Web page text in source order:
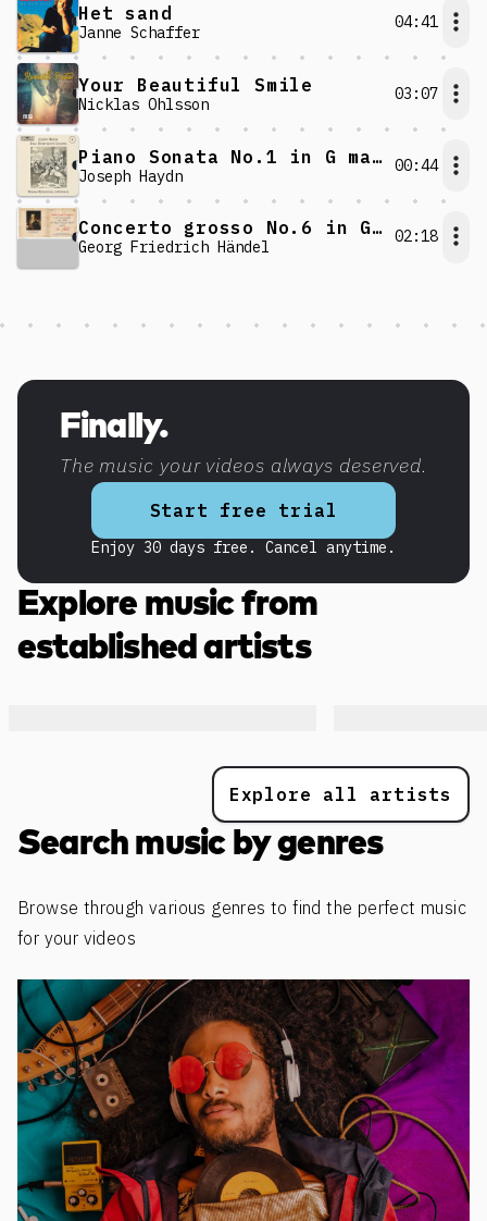
Het sand
Janne Schaffer
04:41
Your Beautiful Smile
Nicklas Ohlsson
03:07
Piano Sonata No.1 in G major: IV. Allegro
Joseph Haydn
00:44
Concerto grosso No.6 in G minor: V. Allegro
Georg Friedrich Händel
02:18
Finally.
The music your videos always deserved.
Start free trial
Enjoy 30 days free. Cancel anytime.
Discover more content
Explore music from
established artists
Explore all artists
Search music by genres
Browse through various genres to find the perfect music
for your videos